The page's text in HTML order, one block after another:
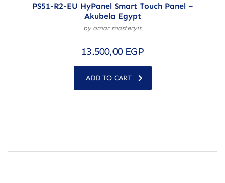
PS51-R2-EU HyPanel Smart Touch Panel –
Akubela Egypt
by omar masteryit
13.500,00 EGP
ADD TO CART